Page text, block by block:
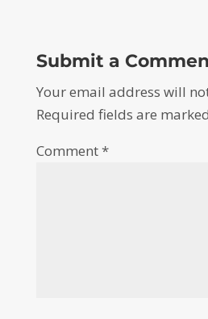
Submit a
Your email address will
Required fields are marked
Comment*